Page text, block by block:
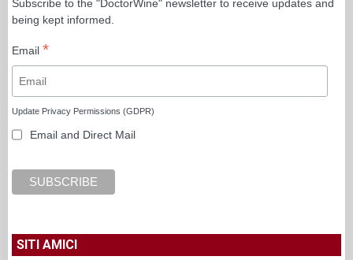
Subscribe to the "DoctorWine" newsletter to receive updates and
being kept informed.
Email *
Update Privacy Permissions (GDPR)
Email and Direct Mail
SITI AMICI